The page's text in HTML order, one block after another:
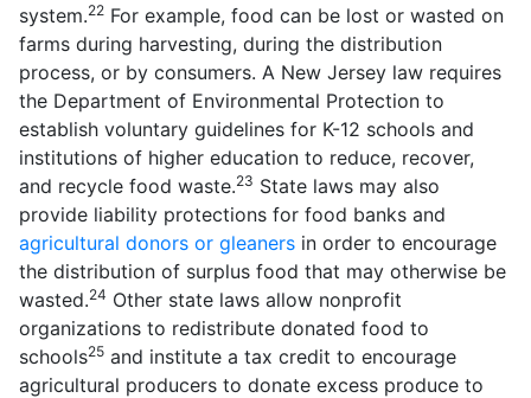
system.22 For example, food can be lost or wasted on
farms during harvesting, during the distribution
process, or by consumers. A New Jersey law requires
the Department of Environmental Protection to
establish voluntary guidelines for K-12 schools and
institutions of higher education to reduce, recover,
and recycle food waste.23 State laws may also
provide liability protections for food banks and
agricultural donors or gleaners in order to encourage
the distribution of surplus food that may otherwise be
wasted.24 Other state laws allow nonprofit
organizations to redistribute donated food to
schools25 and institute a tax credit to encourage
agricultural producers to donate excess produce to